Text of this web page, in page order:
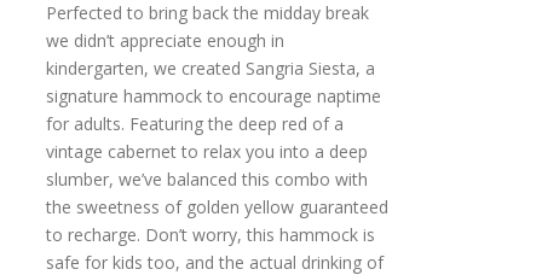
Perfected to bring back the midday break
we didn’t appreciate enough in
kindergarten, we created Sangria Siesta, a
signature hammock to encourage naptime
for adults. Featuring the deep red of a
vintage cabernet to relax you into a deep
slumber, we’ve balanced this combo with
the sweetness of golden yellow guaranteed
to recharge. Don’t worry, this hammock is
safe for kids too, and the actual drinking of